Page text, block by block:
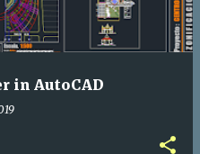
in AutoCAD